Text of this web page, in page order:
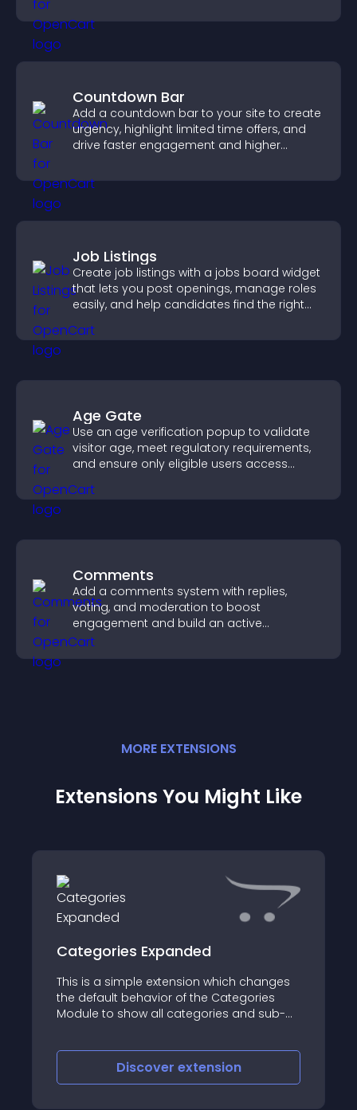
Countdown Bar
Add a countdown bar to your site to create
urgency, highlight limited time offers, and
drive faster engagement and higher
Job Listings
Create job listings with a jobs board widget
that lets you post openings, manage roles
easily, and help candidates find the right
Age Gate
Use an age verification popup to validate
visitor age, meet regulatory requirements,
and ensure only eligible users access
Comments
Add a comments system with replies,
voting, and moderation to boost
engagement and build an active
community on your site.
MORE EXTENSIONS
Extensions You Might Like
Categories Expanded
This is a simple extension which changes
the default behavior of the Categories
Module to show all categories and sub-
sub-categories for the selected/clicked
Discover extension